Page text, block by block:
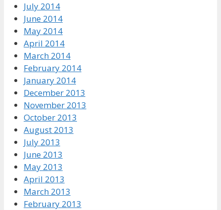
July 2014
June 2014
May 2014
April 2014
March 2014
February 2014
January 2014
December 2013
November 2013
October 2013
August 2013
July 2013
June 2013
May 2013
April 2013
March 2013
February 2013